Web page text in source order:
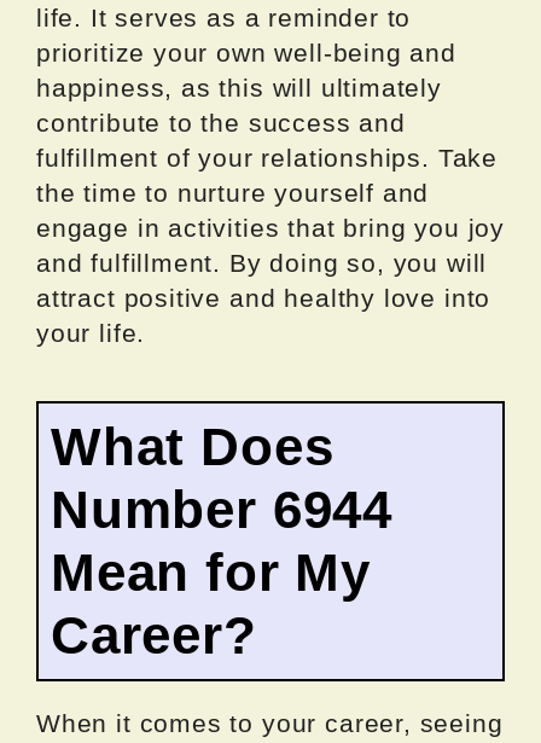
life. It serves as a reminder to
prioritize your own well-being and
happiness, as this will ultimately
contribute to the success and
fulfillment of your relationships. Take
the time to nurture yourself and
engage in activities that bring you joy
and fulfillment. By doing so, you will
attract positive and healthy love into
your life.
What Does
Number 6944
Mean for My
Career?
When it comes to your career, seeing